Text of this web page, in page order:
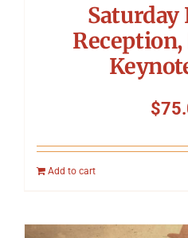
Saturday
$
Add to cart